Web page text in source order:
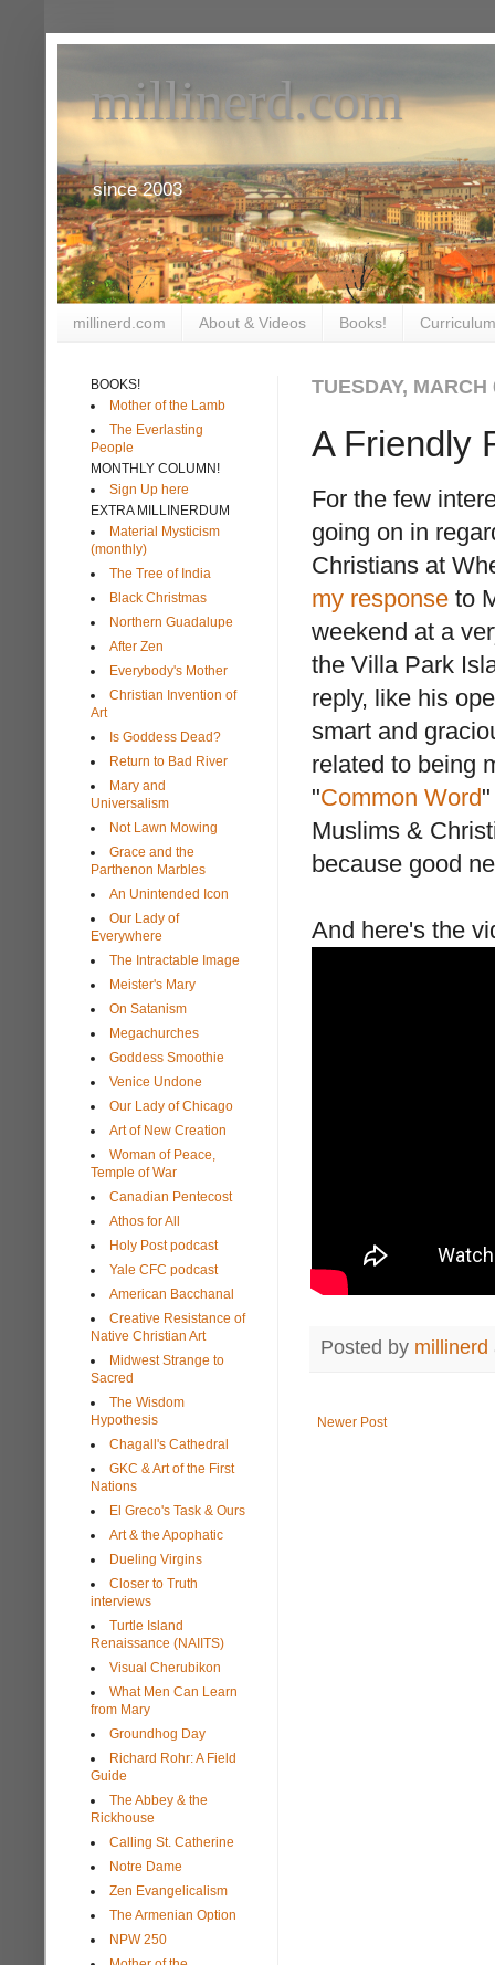
millinerd.com
since 2003
millinerd.com About & Videos Books!
TUESDAY, MARCH
A Friendly
For the few
going on in
Christians at
my response to
weekend at a
the Villa Park
reply, like his
smart and
related to being
"Common Word
Muslims &
because good
And here's the
Posted by millinerd
Newer Post
BOOKS!
Mother of the Lamb
The Everlasting
People
MONTHLY COLUMN!
Sign Up here
EXTRA MILLINERDUM
Material Mysticism
(monthly)
The Tree of India
Black Christmas
Northern Guadalupe
After Zen
Everybody's Mother
Christian Invention of
Art
Is Goddess Dead?
Return to Bad River
Mary and
Universalism
Not Lawn Mowing
Grace and the
Parthenon Marbles
An Unintended Icon
Our Lady of
Everywhere
The Intractable Image
Meister's Mary
On Satanism
Megachurches
Goddess Smoothie
Venice Undone
Our Lady of Chicago
Art of New Creation
Woman of Peace,
Temple of War
Canadian Pentecost
Athos for All
Holy Post podcast
Yale CFC podcast
American Bacchanal
Creative Resistance of
Native Christian Art
Midwest Strange to
Sacred
The Wisdom
Hypothesis
Chagall's Cathedral
GKC & Art of the First
Nations
El Greco's Task & Ours
Art & the Apophatic
Dueling Virgins
Closer to Truth
interviews
Turtle Island
Renaissance (NAIITS)
Visual Cherubikon
What Men Can Learn
from Mary
Groundhog Day
Richard Rohr: A Field
Guide
The Abbey & the
Rickhouse
Calling St. Catherine
Notre Dame
Zen Evangelicalism
The Armenian Option
NPW 250